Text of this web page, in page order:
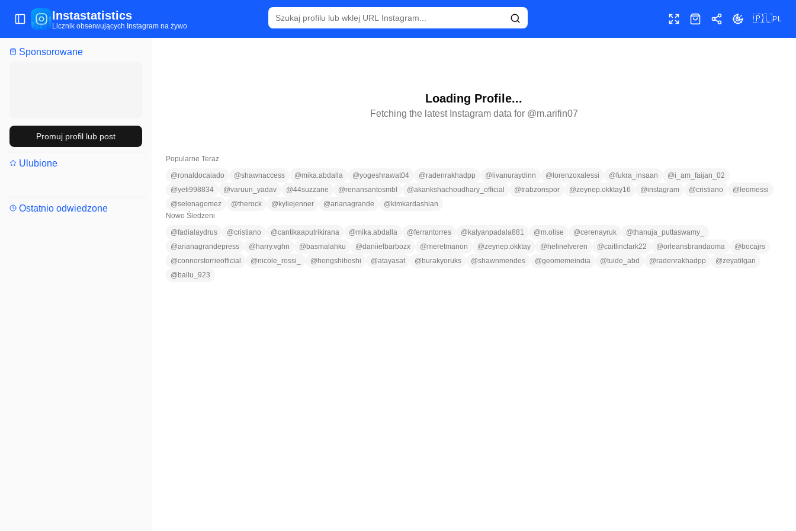
Sponsorowane
Promuj profil lub post
Ulubione
Ostatnio odwiedzone
Przełącz menu
Instastatistics
Licznik obserwujących Instagram na żywo Pełny ekran
SklepUdostępnijZmień motyw
🇵🇱PL
Loading Profile...
Fetching the latest Instagram data for @m.arifin07
Popularne Teraz
@ronaldocaiado @shawnaccess @mika.abdalla @yogeshrawat04 @radenrakhadpp @ livanuraydinn @ lorenzoxalessi @fukra_insaan @i_am_faijan_02
@yeti998834 @varuun_yadav @44suzzane @renansantosmbl @akankshachoudhary_official @trabzonspor @zeynep.okktay16 @instagram @cristiano @ leomessi
@selenagomez @therock @ kyliejenner @arianagrande @ kimkardashian
Nowo Śledzeni
@fadialaydrus @cristiano @cantikaaputrikirana @mika.abdalla @ferrantorres @ kalyanpadala881 @m.olise @cerenayruk @thanuja_puttaswamy_
@arianagrandepress @ harry.vghn @ basmalahku @daniielbarbozx @meretmanon @zeynep.okktay @ helinelveren @caitlinclark22 @orleansbrandaoma @ bocajrs
@connorstorrieofficial @nicole_rossi_ @ hongshihoshi @atayasat @ burakyoruks @shawnmendes @geomemeindia @tuide_abd @radenrakhadpp @zeyatilgan
@ bailu_923